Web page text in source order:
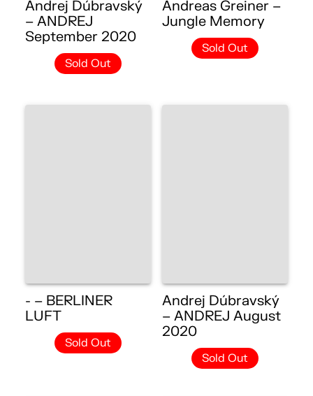
Andrej Dúbravský
– ANDREJ
September 2020
Sold Out
Andreas Greiner –
Jungle Memory
Sold Out
- – BERLINER
LUFT
Sold Out
Andrej Dúbravský
– ANDREJ August
2020
Sold Out